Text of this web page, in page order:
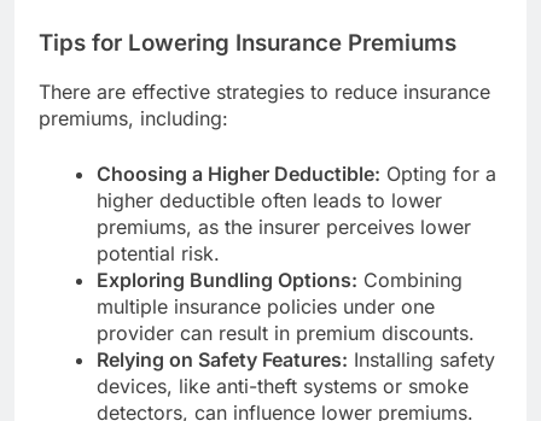
Tips for Lowering Insurance Premiums
There are effective strategies to reduce insurance
premiums, including:
Choosing a Higher Deductible: Opting for a
higher deductible often leads to lower
premiums, as the insurer perceives lower
potential risk.
Exploring Bundling Options: Combining
multiple insurance policies under one
provider can result in premium discounts.
Relying on Safety Features: Installing safety
devices, like anti-theft systems or smoke
detectors, can influence lower premiums.